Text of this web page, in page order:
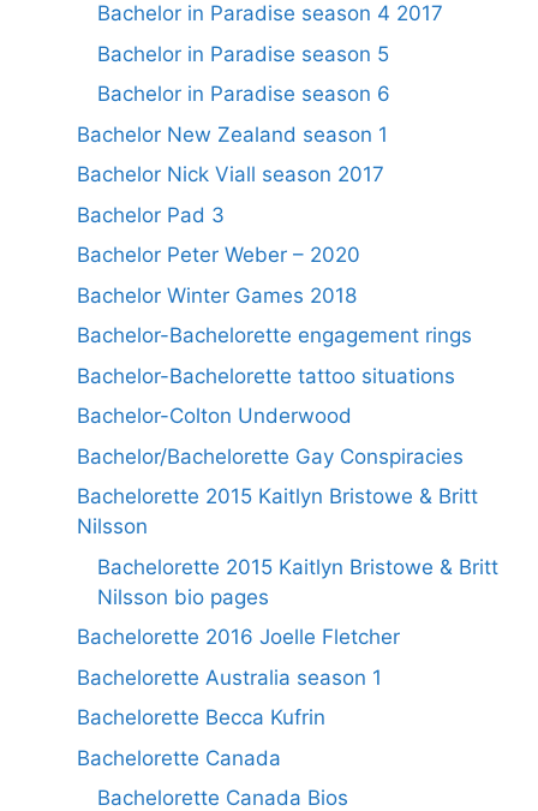
Bachelor in Paradise season 4 2017
Bachelor in Paradise season 5
Bachelor in Paradise season 6
Bachelor New Zealand season 1
Bachelor Nick Viall season 2017
Bachelor Pad 3
Bachelor Peter Weber – 2020
Bachelor Winter Games 2018
Bachelor-Bachelorette engagement rings
Bachelor-Bachelorette tattoo situations
Bachelor-Colton Underwood
Bachelor/Bachelorette Gay Conspiracies
Bachelorette 2015 Kaitlyn Bristowe & Britt
Nilsson
Bachelorette 2015 Kaitlyn Bristowe & Britt
Nilsson bio pages
Bachelorette 2016 Joelle Fletcher
Bachelorette Australia season 1
Bachelorette Becca Kufrin
Bachelorette Canada
Bachelorette Canada Bios